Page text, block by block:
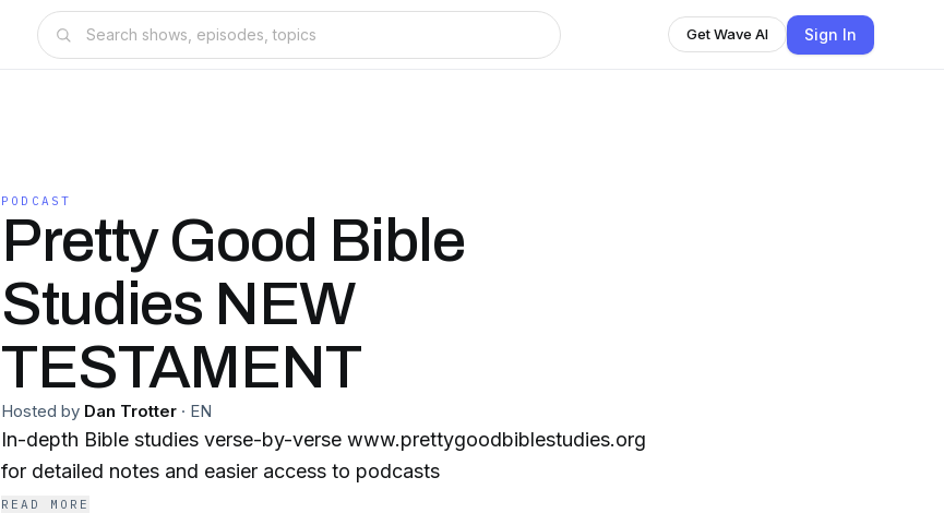
Get Wave AI Sign In
PODCAST
Pretty Good Bible
Studies NEW
TESTAMENT
Hosted by Dan Trotter · EN
In-depth Bible studies verse-by-verse www.prettygoodbiblestudies.org
for detailed notes and easier access to podcasts
READ MORE